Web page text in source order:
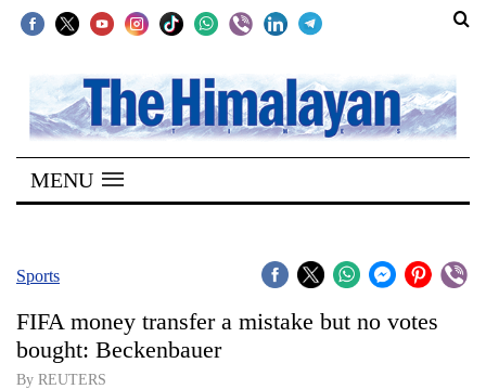
SECTIONS
Home
Kathmandu
Covid
Connect
MENU
Sports
FIFA money transfer a mistake but no votes
bought: Beckenbauer
By REUTERS